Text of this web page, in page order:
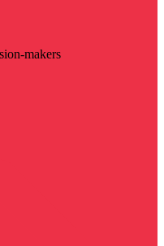
makers